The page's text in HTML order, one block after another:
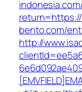
bento.com/
http://